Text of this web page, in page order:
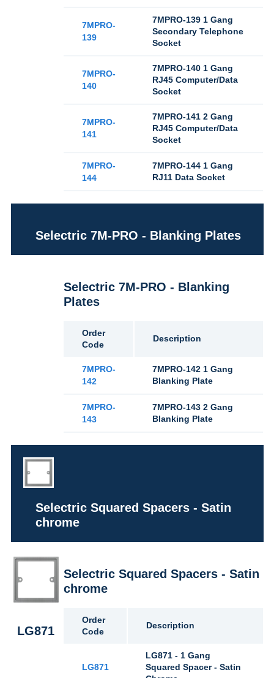
7MPRO-
139
7MPRO-139 1 Gang
Secondary Telephone
Socket
7MPRO-
140
7MPRO-140 1 Gang
RJ45 Computer/Data
Socket
7MPRO-
141
7MPRO-141 2 Gang
RJ45 Computer/Data
Socket
7MPRO-
144
7MPRO-144 1 Gang
RJ11 Data Socket
Selectric 7M-PRO - Blanking Plates
Selectric 7M-PRO - Blanking
Plates
Order
Code
Description
7MPRO-
142
7MPRO-142 1 Gang
Blanking Plate
7MPRO-
143
7MPRO-143 2 Gang
Blanking Plate
Selectric Squared Spacers - Satin
chrome
LG871
Selectric Squared Spacers - Satin
chrome
Order
Code
Description
LG871
LG871 - 1 Gang
Squared Spacer - Satin